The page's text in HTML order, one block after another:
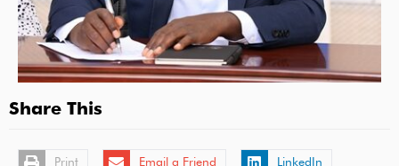
Share This
Print Email a Friend LinkedIn